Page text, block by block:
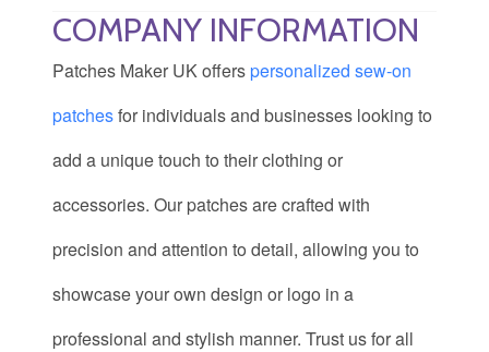
COMPANY INFORMATION
Patches Maker UK offerspersonalized sew-on
patchesfor individuals and businesses looking to
add a unique touch to their clothing or
accessories. Our patches are crafted with
precision and attention to detail, allowing you to
showcase your own design or logo in a
professional and stylish manner. Trust us for all